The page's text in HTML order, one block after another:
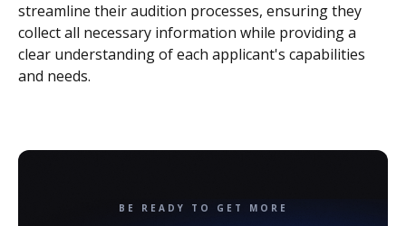
streamline their audition processes, ensuring they
collect all necessary information while providing a
clear understanding of each applicant's capabilities
and needs.
BE READY TO GET MORE